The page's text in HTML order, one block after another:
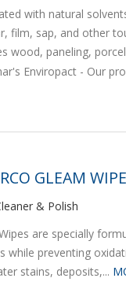
with natural
film, sap, and other
wood, paneling,
GLEAM
& Polish
are specially
while preventing
stains, deposits,...